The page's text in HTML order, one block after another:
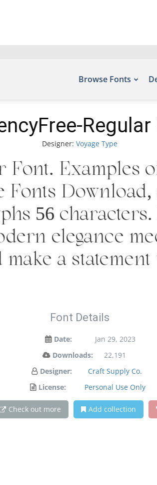
Browse Fonts
Regular
Designer: Voyage Type
Font. Examples
Fonts
56
elegance
a
Font Details
Date:
Jan 29, 2023
Downloads:
22,191
Designer:
Craft Supply Co.
License:
Personal Use Only
Check out more Add collection